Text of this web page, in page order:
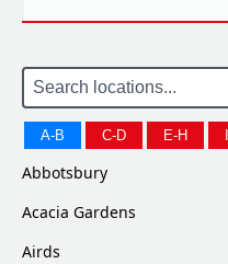
A-B C-D E-H
Abbotsbury
Acacia Gardens
Airds